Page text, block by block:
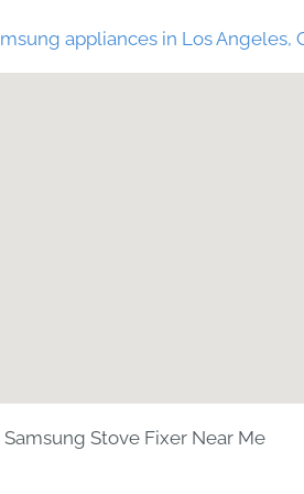
appliances in Los Angeles,
Samsung Stove Fixer Near Me